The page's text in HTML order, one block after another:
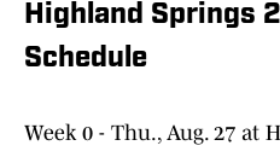
Highland Springs
Schedule
Week 0 - Thu., Aug. 27 at